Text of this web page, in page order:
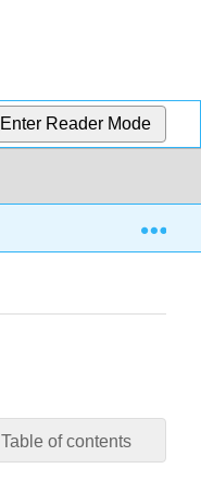
Enter Reader Mode
4.31: Functions of
Table of contents